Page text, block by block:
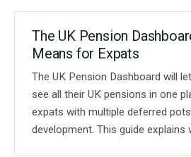
The UK Pension
Means for Expats
The UK Pension Dashboard will
see all their UK pensions in one
expats with multiple deferred
development. This guide explains